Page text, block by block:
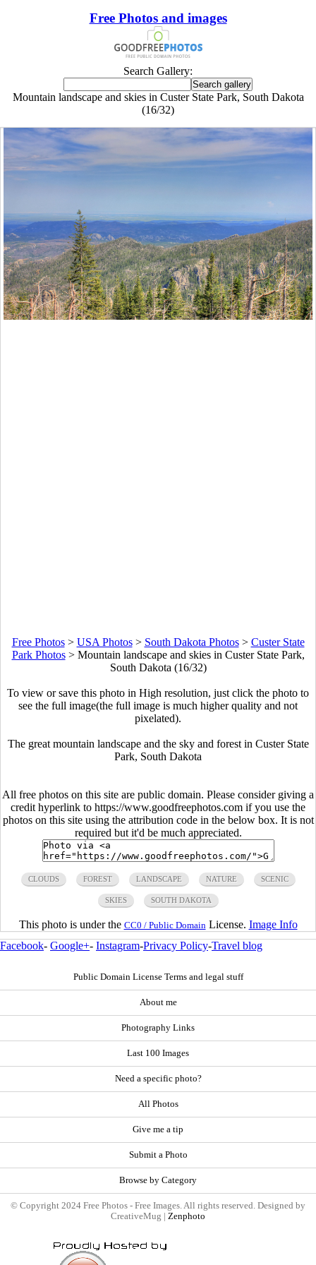
Free Photos and images
Search Gallery:
Mountain landscape and skies in Custer State Park, South Dakota
(16/32)
Free Photos> USA Photos> South Dakota Photos> Custer State
Park Photos> Mountain landscape and skies in Custer State Park,
South Dakota (16/32)
To view or save this photo in High resolution, just click the photo to
see the full image(the full image is much higher quality and not
pixelated).
The great mountain landscape and the sky and forest in Custer State
Park, South Dakota
All free photos on this site are public domain. Please consider giving a
credit hyperlink to https://www.goodfreephotos.com if you use the
photos on this site using the attribution code in the below box. It is not
required but it'd be much appreciated.
CLOUDS FOREST LANDSCAPE NATURE SCENIC
SKIES SOUTH DAKOTA
This photo is under the CC0 / Public Domain License. Image Info
Facebook- Google+- Instagram-Privacy Policy-Travel blog
Public Domain License Terms and legal stuff
About me
Photography Links
Last 100 Images
Need a specific photo?
All Photos
Give me a tip
Submit a Photo
Browse by Category
© Copyright 2024 Free Photos - Free Images. All rights reserved. Designed by
CreativeMug | Zenphoto